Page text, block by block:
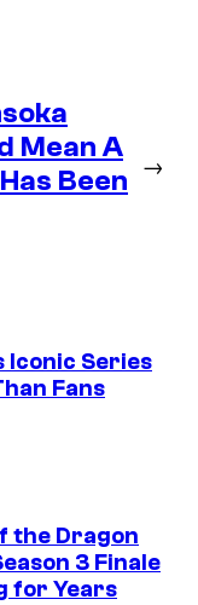
Mean A
Been
→
Iconic Series
Fans
the Dragon
3 Finale
for Years